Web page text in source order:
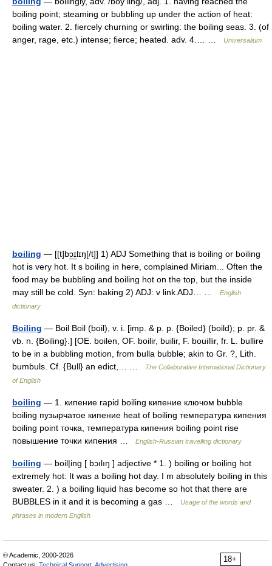
boiling point; steaming or bubbling up under the action of heat:
boiling water. 2. fiercely churning or swirling: the boiling seas. 3. (of
anger, rage, etc.) intense; fierce; heated. adv. 4.… …
Universalium
boiling — [[t]bɔ͟ɪlɪŋ[/t]] 1) ADJ Something that is boiling or boiling
hot is very hot. It s boiling in here, complained Miriam... Often the
food may be bubbling and boiling hot on the top, but the inside
may still be cold. Syn: baking 2) ADJ: v link ADJ… …
English
dictionary
Boiling — Boil Boil (boil), v. i. [imp. & p. p. {Boiled} (boild); p. pr. &
vb. n. {Boiling}.] [OE. boilen, OF. boilir, builir, F. bouillir, fr. L. bullire
to be in a bubbling motion, from bulla bubble; akin to Gr. ?, Lith.
bumbuls. Cf. {Bull} an edict,… …
The Collaborative International Dictionary
of English
boiling — 1. кипение rapid boiling кипение ключом bubble
boiling пузырчатое кипение heat of boiling температура кипения
boiling point точка, температура кипения boiling point rise
повышение точки кипения …
English-Russian travelling dictionary
boiling — boil|ing [ bɔılıŋ ] adjective * 1. ) boiling or boiling hot
extremely hot: It was a boiling hot day. I m absolutely boiling in this
sweater. 2. ) a boiling liquid has become so hot that there are
BUBBLES in it and it is becoming a gas …
Usage of the words and
phrases in modern English
18+
© Academic, 2000-2026